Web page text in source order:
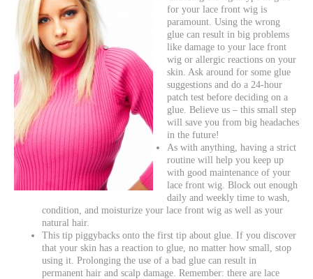
for your lace front wig is
paramount. Using the wrong
glue can result in big problems
like damage to your lace front
wig or allergic reactions on your
skin. Ask around for some glue
suggestions and do a 24-hour
patch test before deciding on a
glue. Believe us – this small step
will save you from big headaches
in the future!
As with anything, having a strict
routine will help you keep up
with good maintenance of your
lace front wig. Block out enough
daily and weekly time to wash,
condition, and moisturize your lace front wig as well as your
natural hair.
This tip piggybacks onto the first tip about glue. If you discover
that your skin has a reaction to glue, no matter how small, stop
using it. Prolonging the use of a bad glue can result in
permanent hair and scalp damage. Remember: there are lace